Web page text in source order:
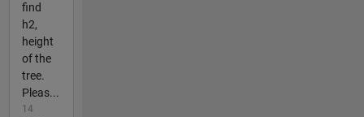
find
h2,
height
of the
tree.
Pleas...
14